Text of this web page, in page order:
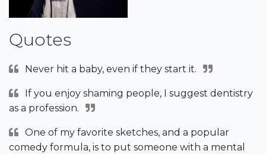
Quotes
Never hit a baby, even if they start it.
If you enjoy shaming people, I suggest dentistry
as a profession.
One of my favorite sketches, and a popular
comedy formula, is to put someone with a mental